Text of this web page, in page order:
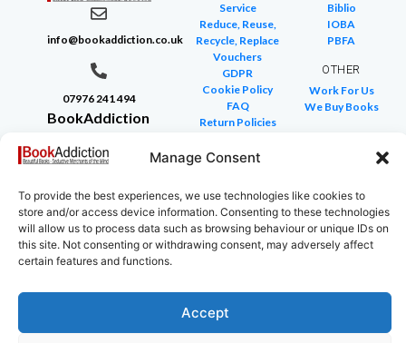
Manage Consent
To provide the best experiences, we use technologies like cookies to
store and/or access device information. Consenting to these technologies
will allow us to process data such as browsing behaviour or unique IDs on
this site. Not consenting or withdrawing consent, may adversely affect
certain features and functions.
Accept
info@bookaddiction.co.uk
07976 241 494
BookAddiction
Beautiful
Canterbury,
Kent
CT4 7NB
Service
Reduce, Reuse,
Recycle, Replace
Vouchers
GDPR
Cookie Policy
FAQ
Return Policies
Site Map
Biblio
IOBA
PBFA
OTHER
Work For Us
We Buy Books